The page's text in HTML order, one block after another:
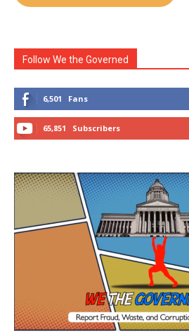
Follow We the Governed
6,501 Fans
65,851 Subscribers